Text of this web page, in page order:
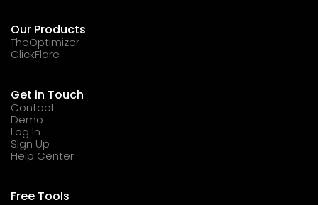
Our Products
TheOptimizer
ClickFlare
Get in Touch
Contact
Demo
Log In
Sign Up
Help Center
Free Tools